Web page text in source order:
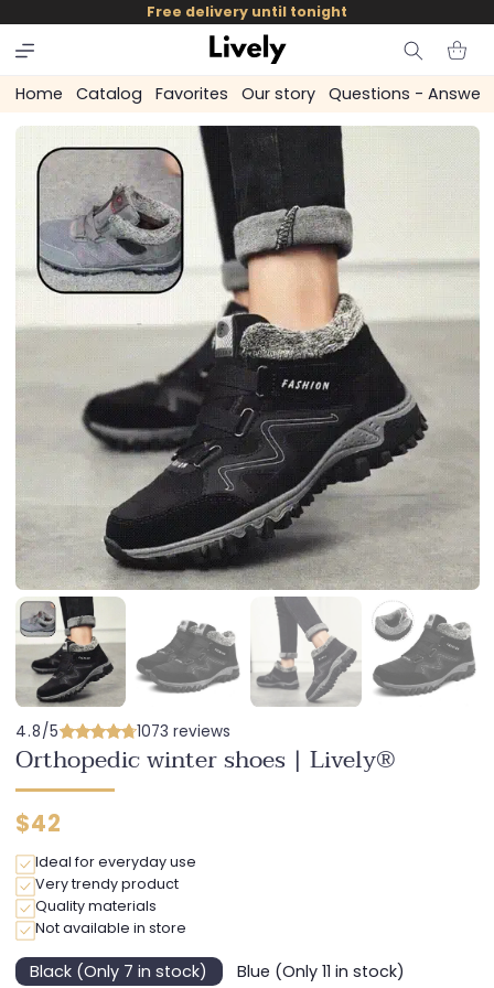
skip to
content
Free delivery until tonight
Cart
Home Catalog Favorites Our story Questions - Answers
4.8/5 1073 reviews
Orthopedic winter shoes | Lively®
Regular
$42
Ideal for everyday use
Very trendy product
Quality materials
Not available in store
Black (Only 7 in stock)
Variant
Blue (Only 11 in stock)
Variant